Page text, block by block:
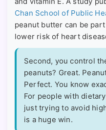
Chan School of Public
peanut butter can be
lower risk of heart
Second, you control
peanuts? Great.
Perfect. You know
For people with
just trying to avoid
is a huge win.